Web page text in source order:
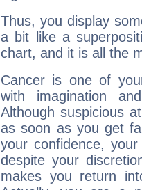
Thus, you display
a bit like a
chart, and it is all the
Cancer is one of
with imagination
Although suspicious
as soon as you get
your confidence,
despite your
makes you return